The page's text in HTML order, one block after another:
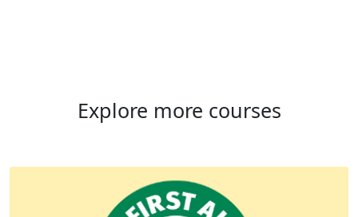
Explore more courses